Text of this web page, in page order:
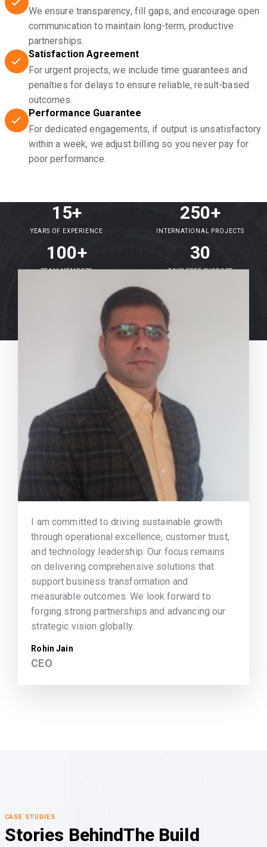
We ensure transparency, fill gaps, and encourage open
communication to maintain long-term, productive
partnerships.
Satisfaction Agreement
For urgent projects, we include time guarantees and
penalties for delays to ensure reliable, result-based
outcomes.
Performance Guarantee
For dedicated engagements, if output is unsatisfactory
within a week, we adjust billing so you never pay for
poor performance.
15+
YEARS OF EXPERIENCE
250+
INTERNATIONAL PROJECTS
100+
TEAM MEMBERS
30
DAYS FREE SUPPORT
I am committed to driving sustainable growth
through operational excellence, customer trust,
and technology leadership. Our focus remains
on delivering comprehensive solutions that
support business transformation and
measurable outcomes. We look forward to
forging strong partnerships and advancing our
strategic vision globally.
Rohin Jain
CEO
CASE STUDIES
Stories BehindThe Build